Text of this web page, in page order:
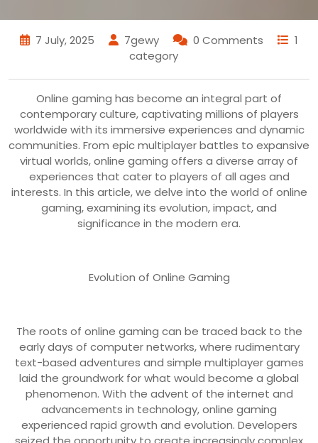
7 July, 2025 7gewy 0 Comments
1
category
Online gaming has become an integral part of
contemporary culture, captivating millions of players
worldwide with its immersive experiences and dynamic
communities. From epic multiplayer battles to expansive
virtual worlds, online gaming offers a diverse array of
experiences that cater to players of all ages and
interests. In this article, we delve into the world of online
gaming, examining its evolution, impact, and
significance in the modern era.
Evolution of Online Gaming
The roots of online gaming can be traced back to the
early days of computer networks, where rudimentary
text-based adventures and simple multiplayer games
laid the groundwork for what would become a global
phenomenon. With the advent of the internet and
advancements in technology, online gaming
experienced rapid growth and evolution. Developers